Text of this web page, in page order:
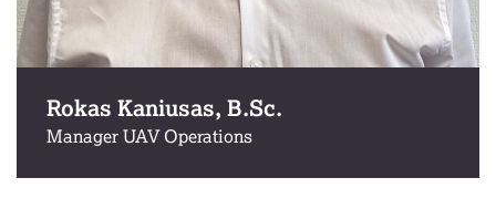
Rokas Kaniusas, B.Sc.
Manager UAV Operations